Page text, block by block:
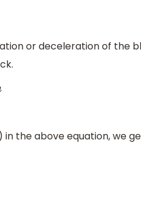
or deceleration of the
in the above equation, we